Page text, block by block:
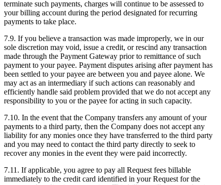
terminate such payments, charges will continue to be assessed to
your billing account during the period designated for recurring
payments to take place.
7.9. If you believe a transaction was made improperly, we in our
sole discretion may void, issue a credit, or rescind any transaction
made through the Payment Gateway prior to remittance of such
payment to your payee. Payment disputes arising after payment has
been settled to your payee are between you and payee alone. We
may act as an intermediary if such actions can reasonably and
efficiently handle said problem provided that we do not accept any
responsibility to you or the payee for acting in such capacity.
7.10. In the event that the Company transfers any amount of your
payments to a third party, then the Company does not accept any
liability for any monies once they have transferred to the third party
and you may need to contact the third party directly to seek to
recover any monies in the event they were paid incorrectly.
7.11. If applicable, you agree to pay all Request fees billable
immediately to the credit card identified in your Request for the